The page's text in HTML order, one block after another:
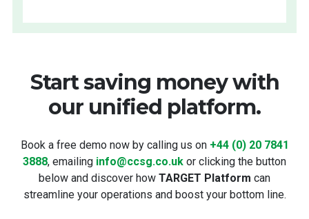
Start saving money with
our unified platform.
Book a free demo now by calling us on +44 (0) 20 7841
3888, emailing info@ccsg.co.uk or clicking the button
below and discover how TARGET Platform can
streamline your operations and boost your bottom line.